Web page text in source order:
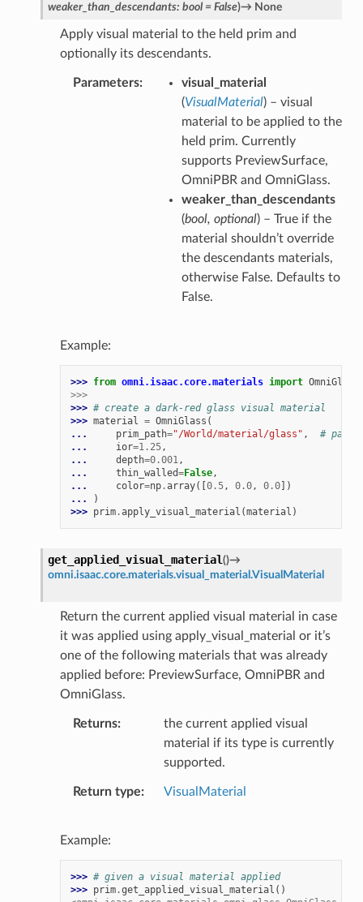
weaker_than_descendants: bool = False)→ None
Apply visual material to the held prim and
optionally its descendants.
Parameters
visual_material
(VisualMaterial) – visual
material to be applied to the
held prim. Currently
supports PreviewSurface,
OmniPBR and OmniGlass.
weaker_than_descendants
(bool, optional) – True if the
material shouldn’t override
the descendants materials,
otherwise False. Defaults to
False.
Example:
>>> from omni.isaac.core.materials import OmniGlass
>>>
>>> # create a dark-red glass visual material
>>> material = OmniGlass (
...
prim_path="/World/material/glass" ,
# path
...
ior=1.25,
...
depth=0.001,
...
thin_walled=False,
...
color=np.array([0.5, 0.0, 0.0])
...
)
>>> prim.apply_visual_material (material )
get_applied_visual_material()→
omni.isaac.core.materials.visual_material.VisualMaterial
Return the current applied visual material in case
it was applied using apply_visual_material or it’s
one of the following materials that was already
applied before: PreviewSurface, OmniPBR and
OmniGlass.
Returns
the current applied visual
material if its type is currently
supported.
Return type VisualMaterial
Example:
>>> # given a visual material applied
>>> prim.get_applied_visual_material ()